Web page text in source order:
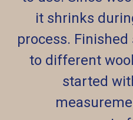
it shrinks
process.
to different
started